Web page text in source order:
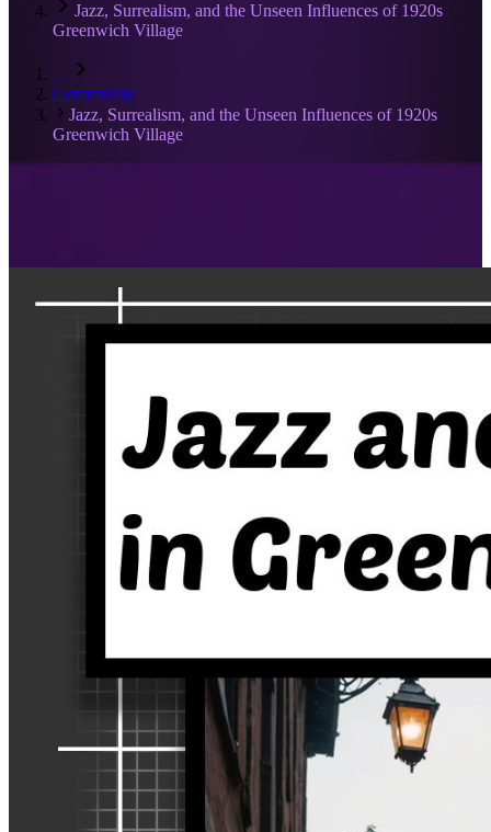
Jazz, Surrealism, and the Unseen Influences of 1920s
Greenwich Village
…
Community
Jazz, Surrealism, and the Unseen Influences of 1920s
Greenwich Village